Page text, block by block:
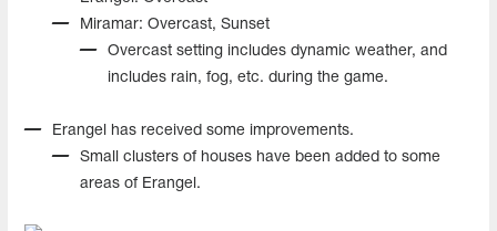
Miramar: Overcast, Sunset
Overcast setting includes dynamic weather, and
includes rain, fog, etc. during the game.
Erangel has received some improvements.
Small clusters of houses have been added to some
areas of Erangel.